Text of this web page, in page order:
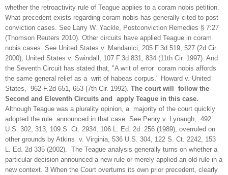
whether the retroactivity rule of Teague applies to a coram nobis petition.
What precedent exists regarding coram nobis has generally cited to post-
conviction cases. See Larry W. Yackle, Postconviction Remedies § 7:27
(Thomson Reuters 2010). Other circuits have applied Teague in coram
nobis cases. See United States v. Mandanici, 205 F.3d 519, 527 (2d Cir.
2000); United States v. Swindall, 107 F.3d 831, 834 (11th Cir. 1997). And
the Seventh Circuit has stated that, "A writ of error coram nobis affords
the same general relief as a writ of habeas corpus." Howard v. United
States, 962 F.2d 651, 653 (7th Cir. 1992). The court will follow the
Second and Eleventh Circuits and apply Teague in this case.
Although Teague was a plurality opinion, a majority of the court quickly
adopted the rule announced in that case. See Penry v. Lynaugh, 492
U.S. 302, 313, 109 S. Ct. 2934, 106 L. Ed. 2d 256 (1989), overruled on
other grounds by Atkins v. Virginia, 536 U.S. 304, 122 S. Ct. 2242, 153
L. Ed. 2d 335 (2002). The Teague analysis generally turns on whether a
particular decision announced a new rule or merely applied an old rule in a
new context. 3 When the Court overturns its own prior precedent, clearly